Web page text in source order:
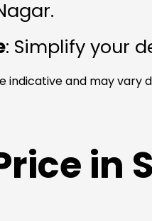
: Simplify your
indicative and may vary
in